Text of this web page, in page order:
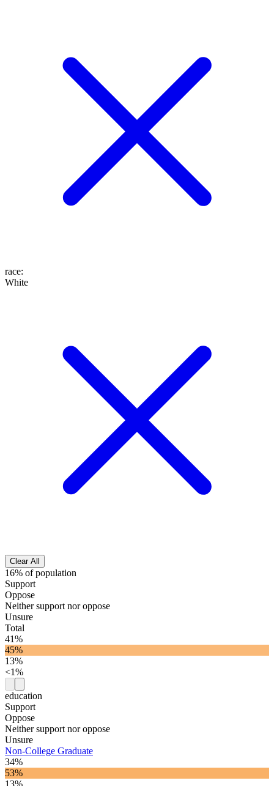
race:
White
Clear All
16% of population
Support
Oppose
Neither support nor oppose
Unsure
Total
41%
45%
13%
<1%
education
Support
Oppose
Neither support nor oppose
Unsure
Non-College Graduate
34%
53%